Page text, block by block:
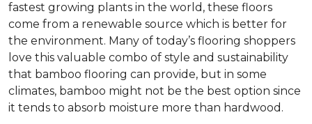
fastest growing plants in the world, these floors
come from a renewable source which is better for
the environment. Many of today’s flooring shoppers
love this valuable combo of style and sustainability
that bamboo flooring can provide, but in some
climates, bamboo might not be the best option since
it tends to absorb moisture more than hardwood.